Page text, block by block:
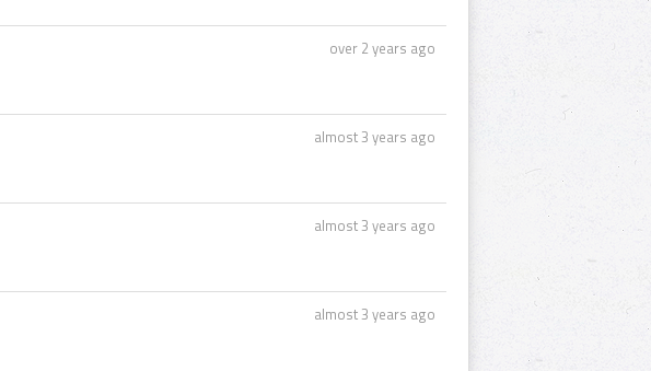
over 2 years ago
almost 3 years ago
almost 3 years ago
almost 3 years ago